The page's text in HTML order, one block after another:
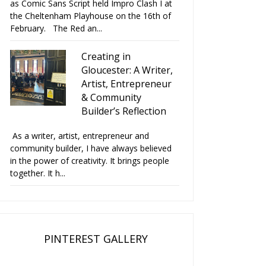
as Comic Sans Script held Impro Clash I at
the Cheltenham Playhouse on the 16th of
February. The Red an...
Creating in
Gloucester: A Writer,
Artist, Entrepreneur
& Community
Builder’s Reflection
As a writer, artist, entrepreneur and
community builder, I have always believed
in the power of creativity. It brings people
together. It h...
PINTEREST GALLERY